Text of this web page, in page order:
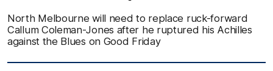
North Melbourne will need to replace ruck-forward
Callum Coleman-Jones after he ruptured his Achilles
against the Blues on Good Friday